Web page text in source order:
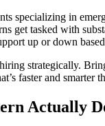
specializing in
get tasked with
up or down
strategically.
faster and smarter
Actually